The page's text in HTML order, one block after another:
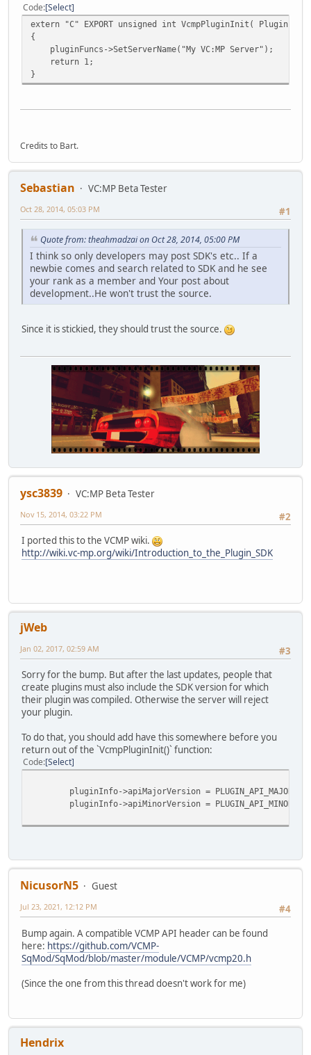
Code Select
extern "C" EXPORT unsigned int VcmpPluginInit(
{
pluginFuncs->SetServerName("My VC:MP Server");
return 1;
}
Credits to Bart.
Sebastian
VC:MP Beta Tester
#1
Oct 28, 2014, 05:03 PM
Quote from: theahmadzai on Oct 28, 2014, 05:00 PM
I think so only developers may post SDK's etc.. If a
newbie comes and search related to SDK and he see
your rank as a member and Your post about
development..He won't trust the source.
Since it is stickied, they should trust the source.
ysc3839
VC:MP Beta Tester
#2
Nov 15, 2014, 03:22 PM
I ported this to the VCMP wiki.
http://wiki.vc-mp.org/wiki/Introduction_to_the_Plugin_SDK
jWeb
#3
Jan 02, 2017, 02:59 AM
Sorry for the bump. But after the last updates, people that
create plugins must also include the SDK version for which
their plugin was compiled. Otherwise the server will reject
your plugin.
To do that, you should add have this somewhere before you
return out of the `VcmpPluginInit()` function:
Code Select
pluginInfo->apiMajorVersion = PLUGIN_API_MAJOR;
pluginInfo->apiMinorVersion = PLUGIN_API_MINOR;
NicusorN5
Guest
#4
Jul 23, 2021, 12:12 PM
Bump again. A compatible VCMP API header can be found
here: https://github.com/VCMP-
SqMod/SqMod/blob/master/module/VCMP/vcmp20.h
(Since the one from this thread doesn't work for me)
Hendrix